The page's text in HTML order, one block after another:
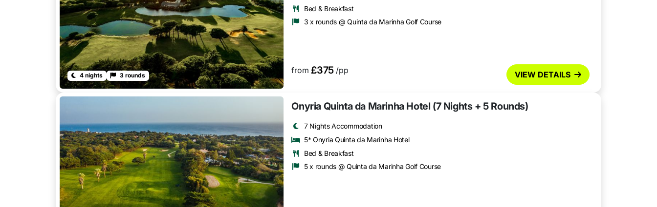
4 nights 3 rounds
Bed & Breakfast
3 x rounds @ Quinta da Marinha Golf Course
from £375 /pp VIEW DETAILS
Onyria Quinta da Marinha Hotel (7 Nights + 5 Rounds)
7 Nights Accommodation
5* Onyria Quinta da Marinha Hotel
Bed & Breakfast
5 x rounds @ Quinta da Marinha Golf Course